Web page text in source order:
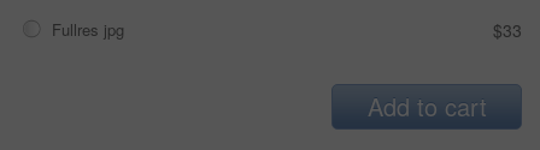
Fullres jpg $33
Add to cart